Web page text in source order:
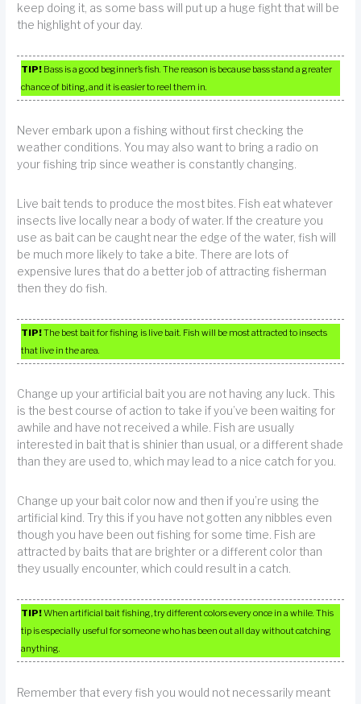
keep doing it, as some bass will put up a huge fight that will be
the highlight of your day.
TIP! Bass is a good beginner’s fish. The reason is because bass stand a greater
chance of biting, and it is easier to reel them in.
Never embark upon a fishing without first checking the
weather conditions. You may also want to bring a radio on
your fishing trip since weather is constantly changing.
Live bait tends to produce the most bites. Fish eat whatever
insects live locally near a body of water. If the creature you
use as bait can be caught near the edge of the water, fish will
be much more likely to take a bite. There are lots of
expensive lures that do a better job of attracting fisherman
then they do fish.
TIP!The best bait for fishing is live bait. Fish will be most attracted to insects
that live in the area.
Change up your artificial bait you are not having any luck. This
is the best course of action to take if you’ve been waiting for
awhile and have not received a while. Fish are usually
interested in bait that is shinier than usual, or a different shade
than they are used to, which may lead to a nice catch for you.
Change up your bait color now and then if you’re using the
artificial kind. Try this if you have not gotten any nibbles even
though you have been out fishing for some time. Fish are
attracted by baits that are brighter or a different color than
they usually encounter, which could result in a catch.
TIP!When artificial bait fishing, try different colors every once in a while. This
tip is especially useful for someone who has been out all day without catching
anything.
Remember that every fish you would not necessarily meant